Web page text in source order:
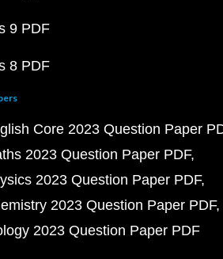
9 PDF
8 PDF
Core 2023 Question Paper
2023 Question Paper PDF
2023 Question Paper PDF
2023 Question Paper PDF
2023 Question Paper PDF